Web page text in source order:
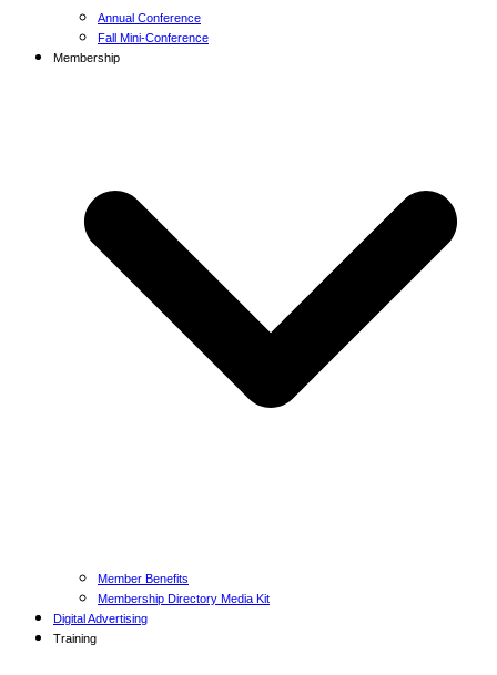
Annual Conference
Fall Mini-Conference
Membership
Member Benefits
Membership Directory Media Kit
Digital Advertising
Training